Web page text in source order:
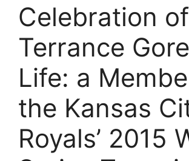
Celebration of
Terrance
Life: a
the Kansas
Royals’ 2015